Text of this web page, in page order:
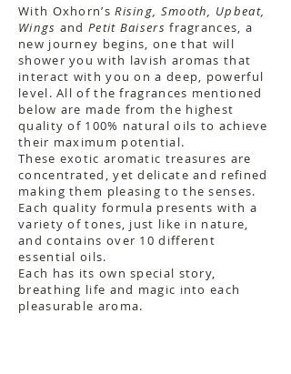
With Oxhorn’sRising, Smooth, Upbeat,
Wings and Petit Baisers fragrances, a
new journey begins, one that will
shower you with lavish aromas that
interact with you on a deep, powerful
level. All of the fragrances mentioned
below are made from the highest
quality of 100% natural oils to achieve
their maximum potential.
These exotic aromatic treasures are
concentrated, yet delicate and refined
making them pleasing to the senses.
Each quality formula presents with a
variety of tones, just like in nature,
and contains over 10 different
essential oils.
Each has its own special story,
breathing life and magic into each
pleasurable aroma.